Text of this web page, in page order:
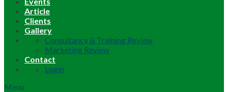
Article
Clients
Gallery
Consultancy & Training Review
Marketing Review
Contact
Login
Menu